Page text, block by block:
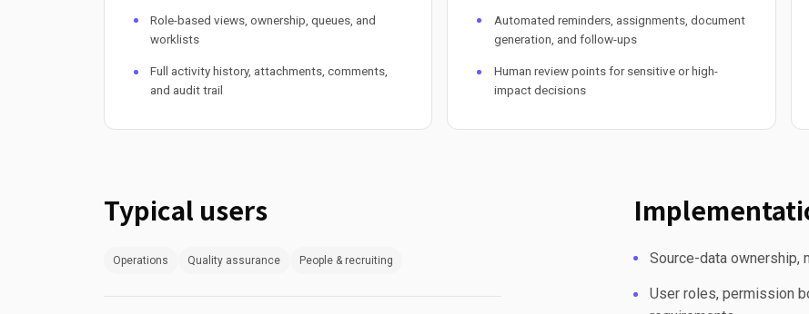
Role-based views, ownership, queues, and
worklists
Full activity history, attachments, comments,
and audit trail
Automated reminders, assignments, document
generation, and follow-ups
Human review points for sensitive or high-
impact decisions
Typical users
Operations Quality assurance People & recruiting Source-data ownership,
User roles, permission